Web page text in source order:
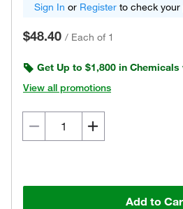
Sign In or Register to check your
$48.40 / Each of 1
Get Up to $1,800 in Chemicals
View all promotions
Add to